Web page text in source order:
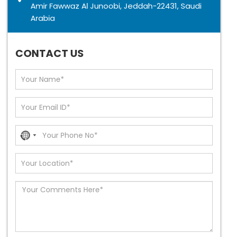
Amir Fawwaz Al Junoobi, Jeddah-22431, Saudi
Arabia
CONTACT US
No
country
selected